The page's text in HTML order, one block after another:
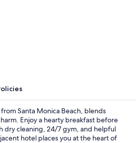
Santa Monica Beach, blends
Enjoy a hearty breakfast before
dry cleaning, 24/7 gym, and helpful
hotel places you at the heart of